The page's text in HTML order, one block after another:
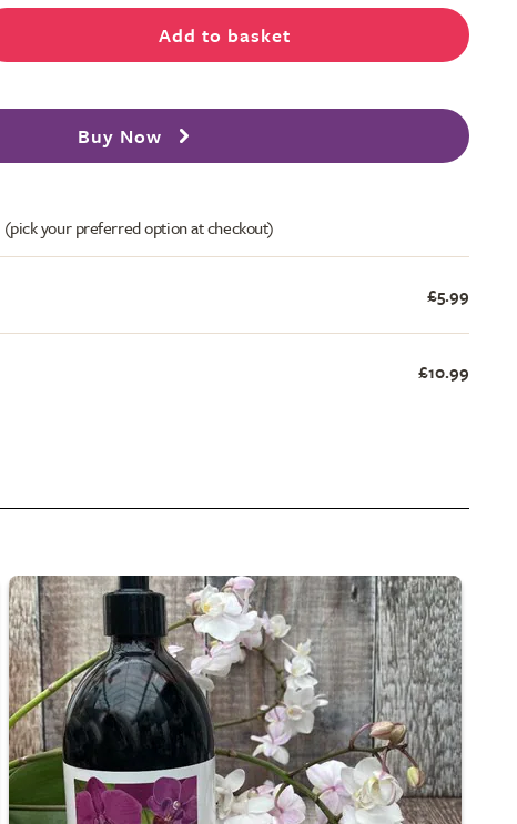
Add to basket
Buy Now
(pick your preferred option at checkout)
£5.99
£10.99